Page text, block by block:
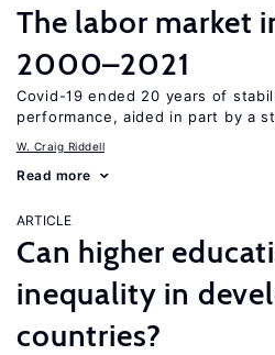
The labor market
2000–2021
Covid-19 ended 20 years of
performance, aided in part by a
W. Craig Riddell
Read more
ARTICLE
Can higher
inequality in
countries?